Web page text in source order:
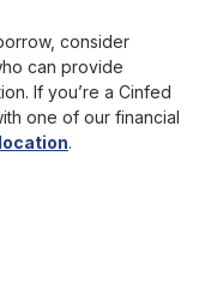
consider
can provide
If you’re a Cinfed
one of our financial
.